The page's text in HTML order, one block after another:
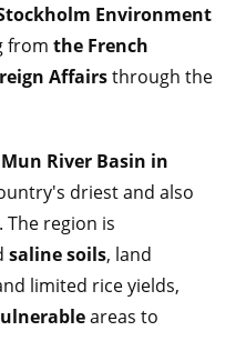
Environment
from the French
Affairsthrough the
Mun River Basin in
driest and also
The region is
saline soils, land
limited rice yields,
areas to